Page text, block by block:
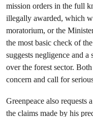
mission orders in the full
illegally awarded, which
moratorium, or the
the most basic check of
suggests negligence and
over the forest sector.
concern and call for
Greenpeace also requests
the claims made by his